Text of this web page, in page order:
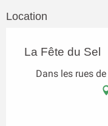
Location
La Fête du Sel
Dans les rues